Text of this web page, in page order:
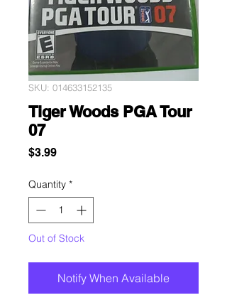
SKU: 014633152135
Tiger Woods PGA Tour
07
$3.99Price
Quantity *
Out of Stock
Notify When Available